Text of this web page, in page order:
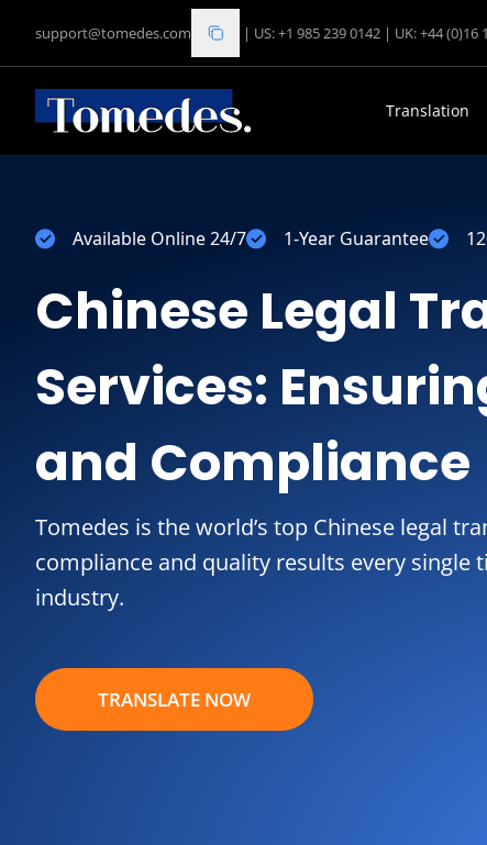
support@tomedes.com | US: +1 985 239 0142 | UK: +44 (0)16
Translation
Available Online 24/7 1-Year Guarantee
Chinese Legal
Services:
and Compliance
Tomedes is the world’s top Chinese legal
compliance and quality results every single
industry.
TRANSLATE NOW